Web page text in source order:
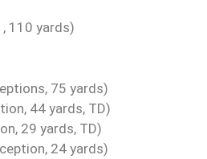
110 yards)
75 yards)
44 yards, TD)
29 yards, TD)
24 yards)